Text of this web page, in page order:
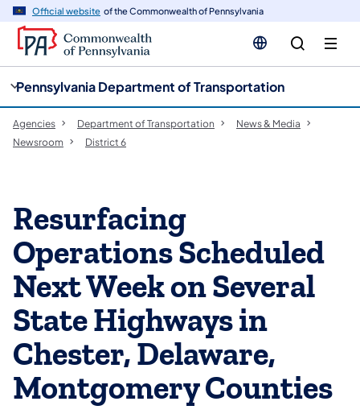
Official website of the Commonwealth of Pennsylvania
Pennsylvania Department of Transportation
Agencies Department of Transportation
News & Media
Newsroom
District 6
Resurfacing
Operations Scheduled
Next Week on Several
State Highways in
Chester, Delaware,
Montgomery Counties